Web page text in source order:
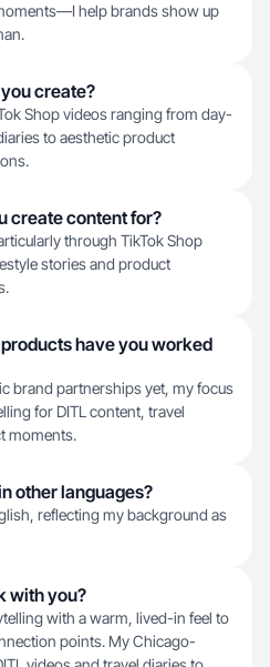
help brands show up
create?
Shop videos ranging from day-
to aesthetic product
create content for?
through TikTok Shop
stories and product
have you worked
brand partnerships yet, my focus
for DITL content, travel
moments.
other languages?
reflecting my background as
with you?
with a warm, lived-in feel to
points. My Chicago-